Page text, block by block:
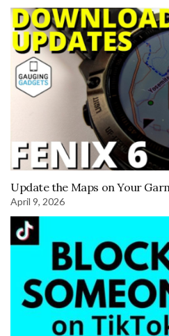
Update the Maps on Your
April 9, 2026